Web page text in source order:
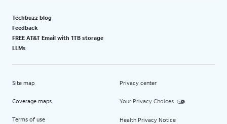
Techbuzz blog
Feedback
FREE AT&T Email with 1TB storage
LLMs
Site map
Coverage maps
Terms of use
Privacy center
Your Privacy Choices
Health Privacy Notice